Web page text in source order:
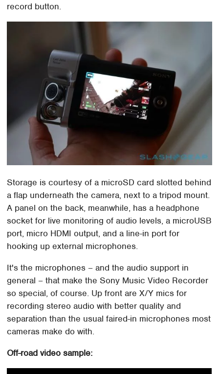
record button.
Storage is courtesy of a microSD card slotted behind
a flap underneath the camera, next to a tripod mount.
A panel on the back, meanwhile, has a headphone
socket for live monitoring of audio levels, a microUSB
port, micro HDMI output, and a line-in port for
hooking up external microphones.
It's the microphones – and the audio support in
general – that make the Sony Music Video Recorder
so special, of course. Up front are X/Y mics for
recording stereo audio with better quality and
separation than the usual faired-in microphones most
cameras make do with.
Off-road video sample: